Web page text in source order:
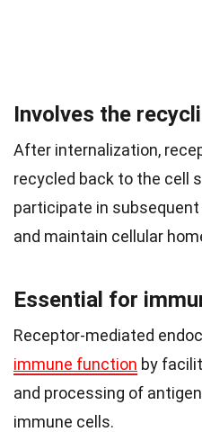
Involves the
After internalization,
recycled back to the cell
participate in
and maintain cellular
Essential for
Receptor-mediated
immune function by
and processing of
immune cells.